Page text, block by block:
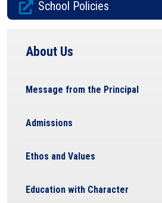
School Policies
About Us
Message from the Principal
Admissions
Ethos and Values
Education with Character